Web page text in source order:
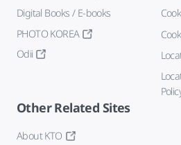
Digital Books / E-books
PHOTO KOREA
Odii
Other Related Sites
About KTO